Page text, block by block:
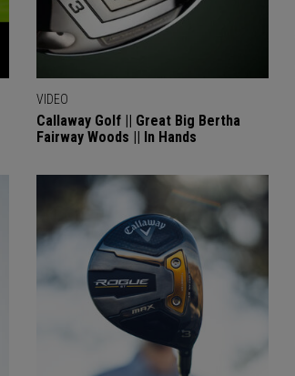
VIDEO
Callaway Golf || Great Big Bertha
Fairway Woods || In Hands